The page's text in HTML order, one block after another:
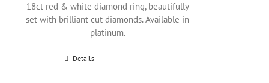
18ct red & white diamond ring, beautifully
set with brilliant cut diamonds. Available in
platinum.
Details